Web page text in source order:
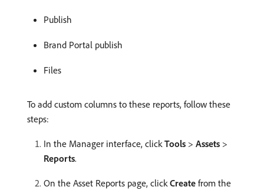
Publish
Brand Portal publish
Files
To add custom columns to these reports, follow these
steps:
In the Manager interface, clickTools > Assets >
Reports.
On the Asset Reports page, clickCreate from the